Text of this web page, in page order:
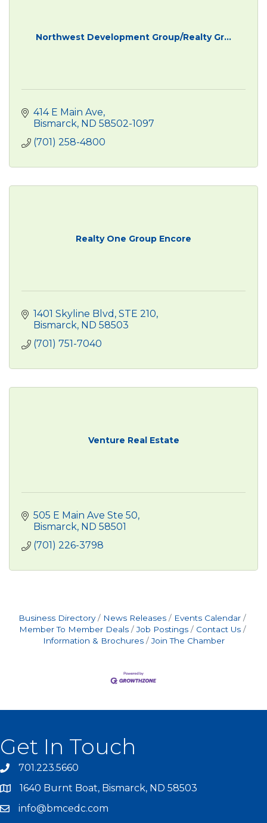
Northwest Development Group/Realty Gr...
414 E Main Ave
Bismarck ND 58502-1097
(701) 258-4800
Realty One Group Encore
1401 Skyline Blvd STE 210
Bismarck ND 58503
(701) 751-7040
Venture Real Estate
505 E Main Ave Ste 50
Bismarck ND 58501
(701) 226-3798
Business Directory News Releases
Events Calendar
Member To Member Deals
Job Postings
Contact Us
Information & Brochures
Join The Chamber
Get In Touch
701.223.5660
1640 Burnt Boat, Bismarck, ND 58503
info@bmcedc.com